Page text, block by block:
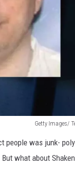
Getty Images/
people was junk-
what about